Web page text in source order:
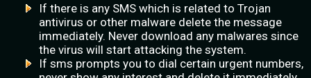
If there is any SMS which is related to Trojan
antivirus or other malware delete the message
immediately. Never download any malwares since
the virus will start attacking the system.
If sms prompts you to dial certain urgent numbers,